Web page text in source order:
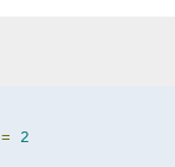
=
2